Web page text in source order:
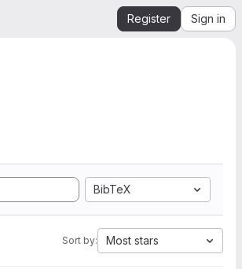
Register Sign in
BibTeX
Sort by: Most stars